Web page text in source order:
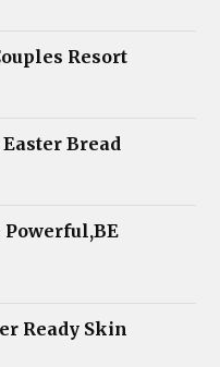
Resort
Bread
Powerful,BE
Ready Skin